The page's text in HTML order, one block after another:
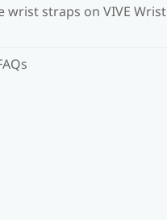
wrist straps on VIVE Wrist